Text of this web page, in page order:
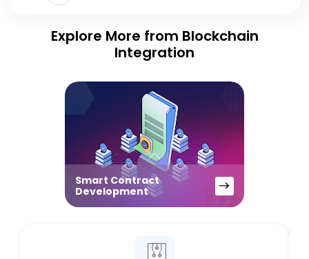
Explore More from Blockchain
Integration
Smart Contract
Development